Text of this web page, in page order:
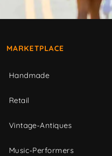
MARKETPLACE
Handmade
Retail
Vintage-Antiques
Music-Performers